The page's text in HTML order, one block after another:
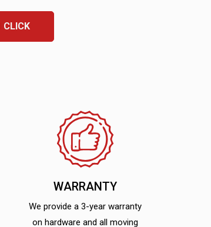
CLICK
WARRANTY
We provide a 3-year warranty
on hardware and all moving